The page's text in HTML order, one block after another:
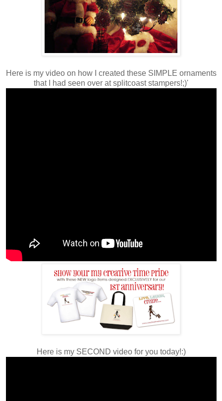
Here is my video on how I created these SIMPLE ornaments
that I had seen over at splitcoast stampers!;)'
Here is my SECOND video for you today!:)